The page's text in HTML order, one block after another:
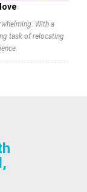
With a
task of relocating